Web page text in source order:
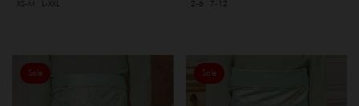
XS-M L-XXL 2-6 7-12
Sale Sale